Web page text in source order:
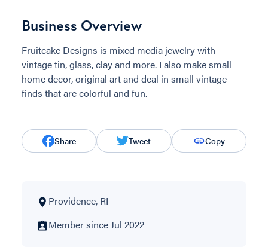
Business Overview
Fruitcake Designs is mixed media jewelry with
vintage tin, glass, clay and more. I also make small
home decor, original art and deal in small vintage
finds that are colorful and fun.
Share Tweet Copy
Providence, RI
Member since Jul 2022